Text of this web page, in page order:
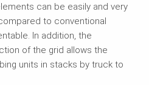
can be easily and very
to conventional
In addition, the
of the grid allows the
units in stacks by truck to